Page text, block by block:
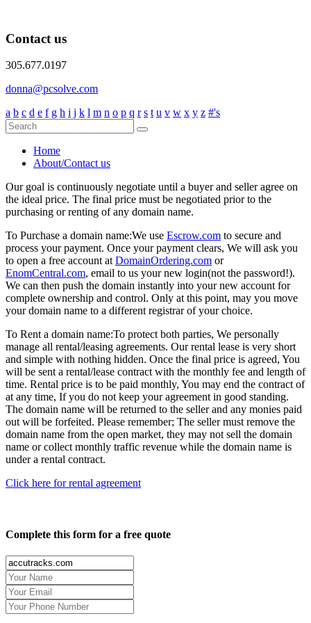
Contact us
305.677.0197
donna@pcsolve.com
a b c d e f g h i j k l m n o p q r s t u v w x y z #'s
Home
About/Contact us
Our goal is continuously negotiate until a buyer and seller agree on
the ideal price. The final price must be negotiated prior to the
purchasing or renting of any domain name.
To Purchase a domain name:We use Escrow.com to secure and
process your payment. Once your payment clears, We will ask you
to open a free account atDomainOrdering.com or
EnomCentral.com, email to us your new login(not the password!).
We can then push the domain instantly into your new account for
complete ownership and control. Only at this point, may you move
your domain name to a different registrar of your choice.
To Rent a domain name:To protect both parties, We personally
manage all rental/leasing agreements. Our rental lease is very short
and simple with nothing hidden. Once the final price is agreed, You
will be sent a rental/lease contract with the monthly fee and length of
time. Rental price is to be paid monthly, You may end the contract of
at any time, If you do not keep your agreement in good standing.
The domain name will be returned to the seller and any monies paid
out will be forfeited. Please remember; The seller must remove the
domain name from the open market, they may not sell the domain
name or collect monthly traffic revenue while the domain name is
under a rental contract.
Click here for rental agreement
Complete this form for a free quote